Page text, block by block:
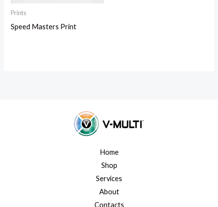
Prints
Speed Masters Print
Home
Shop
Services
About
Contacts